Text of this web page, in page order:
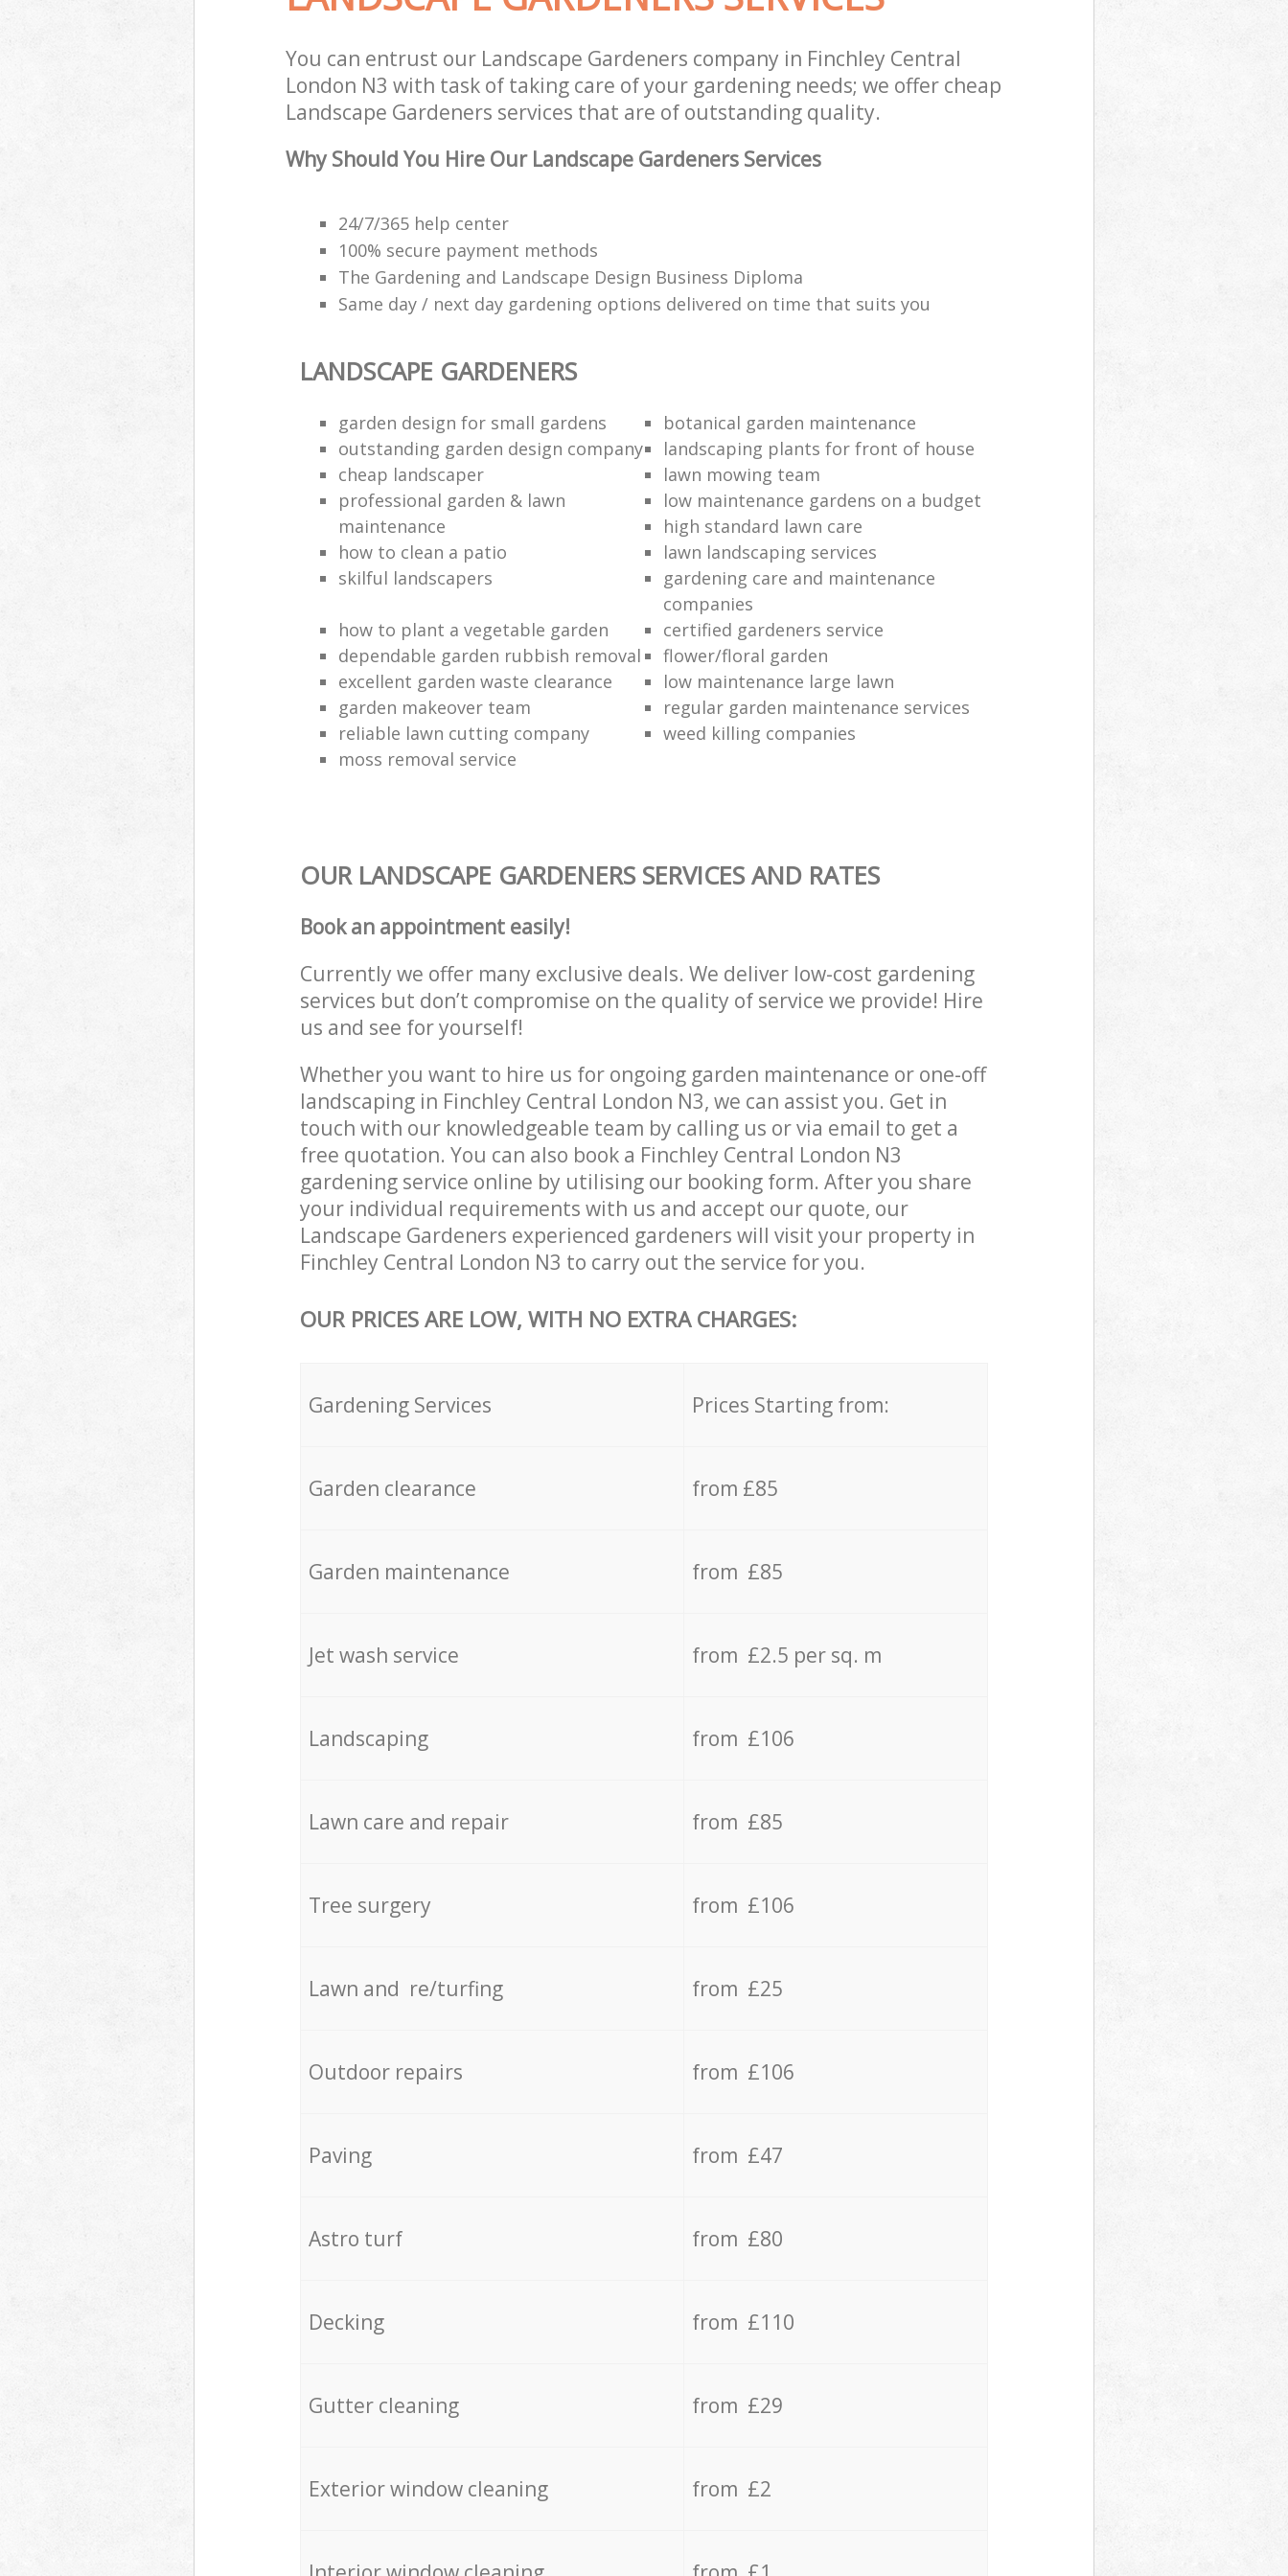
You can entrust our Landscape Gardeners company in Finchley Central
London N3 with task of taking care of your gardening needs; we offer cheap
Landscape Gardeners services that are of outstanding quality.
Why Should You Hire Our Landscape Gardeners Services
24/7/365 help center
100% secure payment methods
The Gardening and Landscape Design Business Diploma
Same day / next day gardening options delivered on time that suits you
LANDSCAPE GARDENERS
garden design for small gardens
botanical garden maintenance
outstanding garden design company
landscaping plants for front of house
cheap landscaper
lawn mowing team
professional garden & lawn
maintenance
low maintenance gardens on a budget
high standard lawn care
how to clean a patio
lawn landscaping services
skilful landscapers
gardening care and maintenance
companies
how to plant a vegetable garden
certified gardeners service
dependable garden rubbish removal
flower/floral garden
excellent garden waste clearance
low maintenance large lawn
garden makeover team
regular garden maintenance services
reliable lawn cutting company
weed killing companies
moss removal service
OUR LANDSCAPE GARDENERS SERVICES AND RATES
Book an appointment easily!
Currently we offer many exclusive deals. We deliver low-cost gardening
services but don’t compromise on the quality of service we provide! Hire
us and see for yourself!
Whether you want to hire us for ongoing garden maintenance or one-off
landscaping in Finchley Central London N3, we can assist you. Get in
touch with our knowledgeable team by calling us or via email to get a
free quotation. You can also book a Finchley Central London N3
gardening service online by utilising our booking form. After you share
your individual requirements with us and accept our quote, our
Landscape Gardeners experienced gardeners will visit your property in
Finchley Central London N3 to carry out the service for you.
OUR PRICES ARE LOW, WITH NO EXTRA CHARGES:
Gardening Services Prices Starting from:
Garden clearance from £85
Garden maintenance from £85
Jet wash service from £2.5 per sq. m
Landscaping from £106
Lawn care and repair from £85
Tree surgery from £106
Lawn and re/turfing from £25
Outdoor repairs from £106
Paving from £47
Astro turf from £80
Decking from £110
Gutter cleaning from £29
Exterior window cleaning from £2